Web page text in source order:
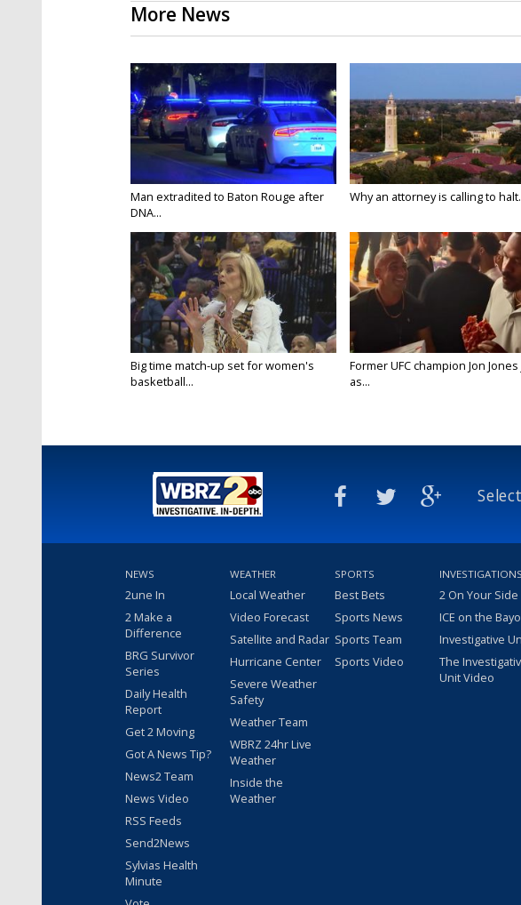
More News
Man extradited to Baton Rouge after
DNA...
Why an attorney is calling to
Big time match-up set for women's
basketball...
Former UFC champion Jon
as...
NEWS
2une In
2 Make a
Difference
BRG Survivor
Series
Daily Health
Report
Get 2 Moving
Got A News Tip?
News2 Team
News Video
RSS Feeds
Send2News
Sylvias Health
Minute
WEATHER
Local Weather
Video Forecast
Satellite and Radar
Hurricane Center
Severe Weather
Safety
Weather Team
WBRZ 24hr Live
Weather
Inside the
Weather
SPORTS
Best Bets
Sports News
Sports Team
Sports Video
INVESTIGATIONS
2 On Your Side
ICE on the
Investigative
The
Unit Video